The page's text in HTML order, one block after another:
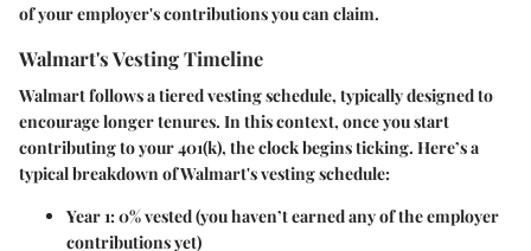
of your employer's contributions you can claim.
Walmart's Vesting Timeline
Walmart follows a tiered vesting schedule, typically designed to
encourage longer tenures. In this context, once you start
contributing to your 401(k), the clock begins ticking. Here’s a
typical breakdown of Walmart's vesting schedule:
Year 1:0% vested (you haven’t earned any of the employer
contributions yet)